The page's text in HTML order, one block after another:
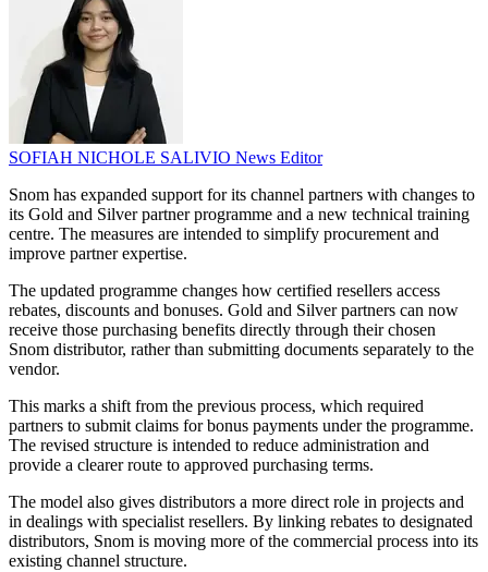
SOFIAH NICHOLE SALIVIO News Editor
Snom has expanded support for its channel partners with changes to
its Gold and Silver partner programme and a new technical training
centre. The measures are intended to simplify procurement and
improve partner expertise.
The updated programme changes how certified resellers access
rebates, discounts and bonuses. Gold and Silver partners can now
receive those purchasing benefits directly through their chosen
Snom distributor, rather than submitting documents separately to the
vendor.
This marks a shift from the previous process, which required
partners to submit claims for bonus payments under the programme.
The revised structure is intended to reduce administration and
provide a clearer route to approved purchasing terms.
The model also gives distributors a more direct role in projects and
in dealings with specialist resellers. By linking rebates to designated
distributors, Snom is moving more of the commercial process into its
existing channel structure.